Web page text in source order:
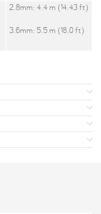
2.8mm: 4.4 m (14.43 ft)
3.6mm: 5.5 m (18.0 ft)